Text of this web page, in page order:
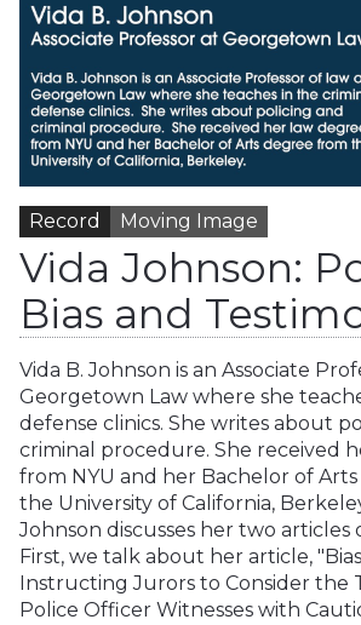
Record Moving Image
Vida Johnson:
Bias and
Vida B. Johnson is an Associate
Georgetown Law where she
defense clinics. She writes about
criminal procedure. She received
from NYU and her Bachelor of
the University of California,
Johnson discusses her two articles
First, we talk about her article,
Instructing Jurors to Consider the
Police Officer Witnesses with